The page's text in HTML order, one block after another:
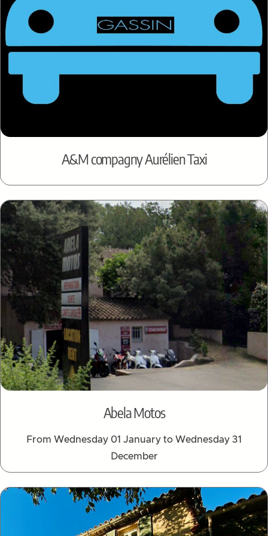
A&M compagny Aurélien Taxi
Abela Motos
From Wednesday 01 January to Wednesday 31
December